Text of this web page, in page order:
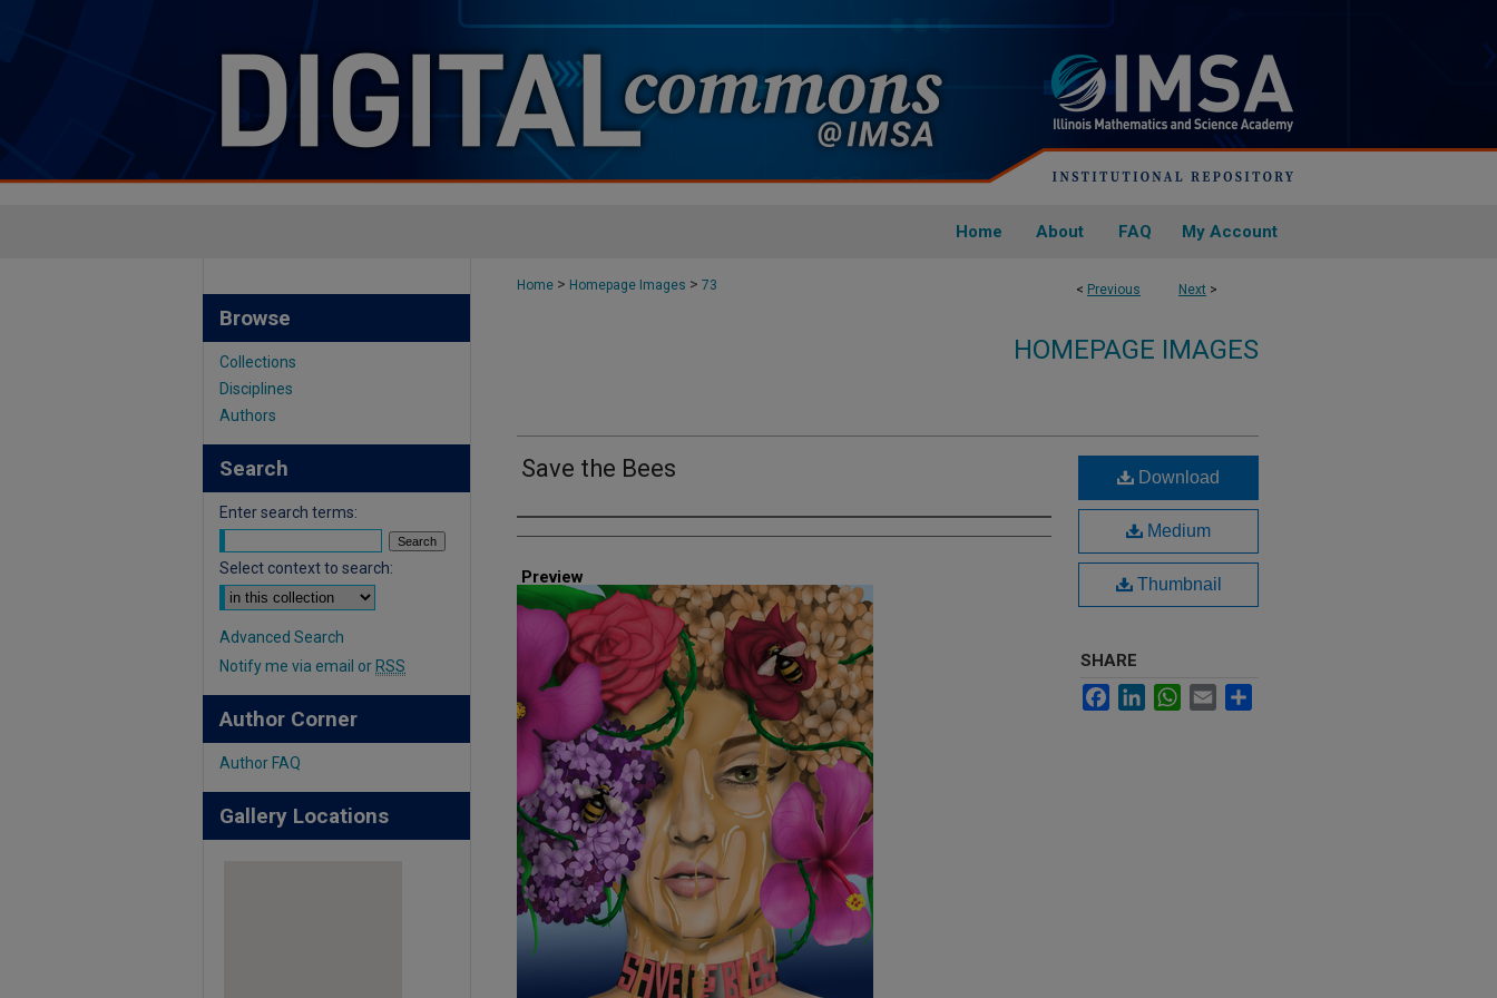
Home About FAQ My Account
< Previous Next >
Home > Homepage Images > 73
HOMEPAGE IMAGES
Save the Bees
Creator
Preview
Download
Medium
Thumbnail
SHARE
FacebookLinkedInWhatsApp
Email
Browse
Collections
Disciplines
Authors
Search
Enter search terms:
Select context to search:
Advanced Search
Notify me via email or RSS
Author Corner
Author FAQ
Gallery Locations